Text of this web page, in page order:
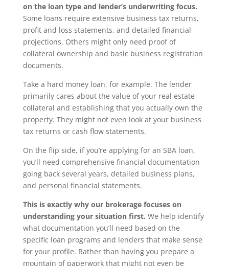
on the loan type and lender’s underwriting focus.
Some loans require extensive business tax returns,
profit and loss statements, and detailed financial
projections. Others might only need proof of
collateral ownership and basic business registration
documents.
Take a hard money loan, for example. The lender
primarily cares about the value of your real estate
collateral and establishing that you actually own the
property. They might not even look at your business
tax returns or cash flow statements.
On the flip side, if you’re applying for an SBA loan,
you’ll need comprehensive financial documentation
going back several years, detailed business plans,
and personal financial statements.
This is exactly why our brokerage focuses on
understanding your situation first. We help identify
what documentation you’ll need based on the
specific loan programs and lenders that make sense
for your profile. Rather than having you prepare a
mountain of paperwork that might not even be